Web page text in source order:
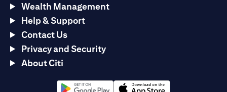
Wealth Management
Help & Support
Contact Us
Privacy and Security
About Citi